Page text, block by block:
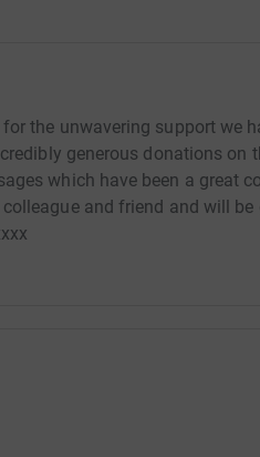
the unwavering support we
generous donations on
which have been a great
and friend and will